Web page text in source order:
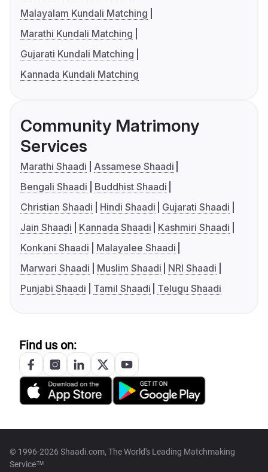
Malayalam Kundali Matching
Marathi Kundali Matching
Gujarati Kundali Matching
Kannada Kundali Matching
Community Matrimony
Services
Marathi Shaadi
Assamese Shaadi
Bengali Shaadi
Buddhist Shaadi
Christian Shaadi
Hindi Shaadi
Gujarati Shaadi
Jain Shaadi
Kannada Shaadi
Kashmiri Shaadi
Konkani Shaadi
Malayalee Shaadi
Marwari Shaadi
Muslim Shaadi
NRI Shaadi
Punjabi Shaadi
Tamil Shaadi Telugu Shaadi
Find us on:
© 1996-2026 Shaadi.com, The World's Leading Matchmaking
Service™